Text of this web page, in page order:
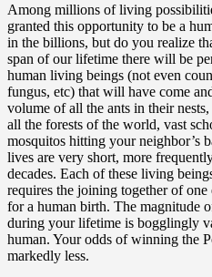
Among millions of living
granted this opportunity to be a
in the billions, but do you realize
span of our lifetime there will be
human living beings (not even
fungus, etc) that will have come
volume of all the ants in their
all the forests of the world, vast
mosquitos hitting your neighbor’s
lives are very short, more
decades. Each of these living
requires the joining together of one
for a human birth. The magnitude
during your lifetime is bogglingly
human. Your odds of winning the
markedly less.